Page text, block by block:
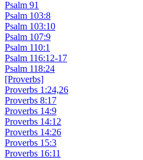
Psalm 91
Psalm 103:8
Psalm 103:10
Psalm 107:9
Psalm 110:1
Psalm 116:12-17
Psalm 118:24
[Proverbs]
Proverbs 1:24,26
Proverbs 8:17
Proverbs 14:9
Proverbs 14:12
Proverbs 14:26
Proverbs 15:3
Proverbs 16:11